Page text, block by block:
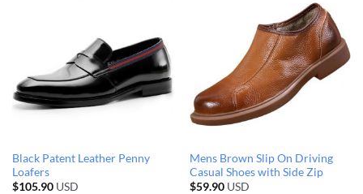
Black Patent Leather Penny
Loafers
$105.90USD
Mens Brown Slip On Driving
Casual Shoes with Side Zip
$59.90USD